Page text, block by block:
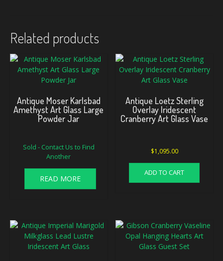
Related products
Antique Moser Karlsbad
Amethyst Art Glass Large
Powder Jar
Sold - Contact Us to Find
Another
READ MORE
Antique Loetz Sterling
Overlay Iridescent
Cranberry Art Glass Vase
$1,095.00
ADD TO CART